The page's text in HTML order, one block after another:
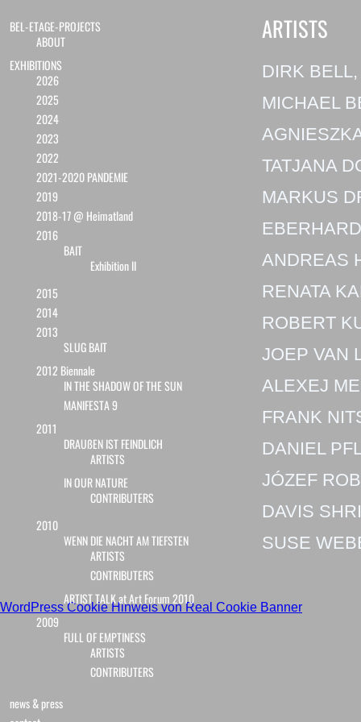
BEL-ETAGE-PROJECTS
ABOUT
EXHIBITIONS
2026
2025
2024
2023
2022
2021-2020 PANDEMIE
2019
2018-17 @ Heimatland
2016
BAIT
Exhibition II
2015
2014
2013
SLUG BAIT
2012 Biennale
IN THE SHADOW OF THE SUN
MANIFESTA 9
2011
DRAUßEN IST FEINDLICH
ARTISTS
IN OUR NATURE
CONTRIBUTERS
2010
WENN DIE NACHT AM TIEFSTEN
ARTISTS
CONTRIBUTERS
ARTIST TALK at Art Forum 2010
2009
FULL OF EMPTINESS
ARTISTS
CONTRIBUTERS
news & press
ARTISTS
DIRK BELL,
MICHAEL
TATJANA
MARKUS
ANDREAS
RENATA
ROBERT
JOEP VAN
ALEXEJ
FRANK
DANIEL
JÓZEF
DAVIS
SUSE
WordPress Cookie Hinweis von Real Cookie Banner